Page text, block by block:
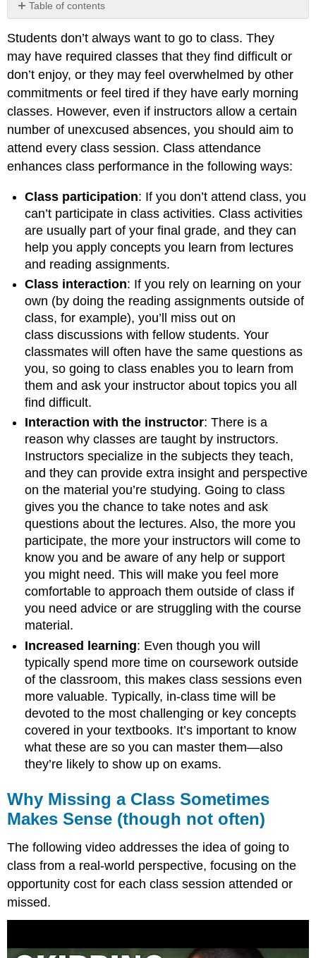
Table of contents
Missing
a
Class
Sometimes
Makes
Sense
(though
often)
Students don’t always want to go to class. They
may have required classes that they find difficult or
don’t enjoy, or they may feel overwhelmed by other
commitments or feel tired if they have early morning
classes. However, even if instructors allow a certain
number of unexcused absences, you should aim to
attend every class session. Class attendance
enhances class performance in the following ways:
Class participation: If you don’t attend class, you
can’t participate in class activities. Class activities
are usually part of your final grade, and they can
help you apply concepts you learn from lectures
and reading assignments.
Class interaction: If you rely on learning on your
own (by doing the reading assignments outside of
class, for example), you’ll miss out on
class discussions with fellow students. Your
classmates will often have the same questions as
you, so going to class enables you to learn from
them and ask your instructor about topics you all
find difficult.
Interaction with the instructor: There is a
reason why classes are taught by instructors.
Instructors specialize in the subjects they teach,
and they can provide extra insight and perspective
on the material you’re studying. Going to class
gives you the chance to take notes and ask
questions about the lectures. Also, the more you
participate, the more your instructors will come to
know you and be aware of any help or support
you might need. This will make you feel more
comfortable to approach them outside of class if
you need advice or are struggling with the course
material.
Increased learning: Even though you will
typically spend more time on coursework outside
of the classroom, this makes class sessions even
more valuable. Typically, in-class time will be
devoted to the most challenging or key concepts
covered in your textbooks. It’s important to know
what these are so you can master them—also
they’re likely to show up on exams.
Why Missing a Class Sometimes
Makes Sense (though not often)
The following video addresses the idea of going to
class from a real-world perspective, focusing on the
opportunity cost for each class session attended or
missed.